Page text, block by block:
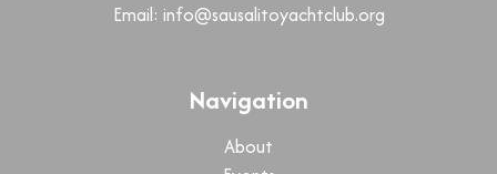
Email: info@sausalitoyachtclub.org
Navigation
About